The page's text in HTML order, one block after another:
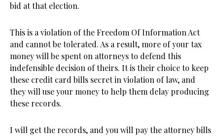
bid at that election.
This is a violation of the Freedom Of Information Act
and cannot be tolerated. As a result, more of your tax
money will be spent on attorneys to defend this
indefensible decision of theirs. It is their choice to keep
these credit card bills secret in violation of law, and
they will use your money to help them delay producing
these records.
I will get the records, and you will pay the attorney bills